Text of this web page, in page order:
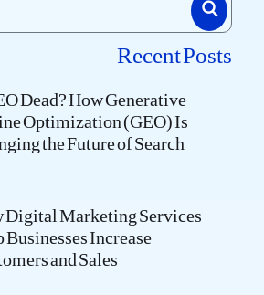
Recent Posts
Dead? How Generative
Optimization (GEO) Is
the Future of Search
Digital Marketing Services
Businesses Increase
and Sales